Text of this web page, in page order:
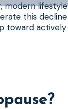
modern lifestyle
this decline
toward actively